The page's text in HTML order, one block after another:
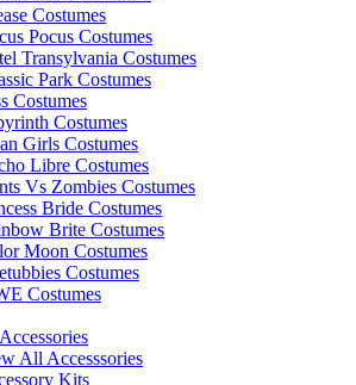
Costumes
Pocus Costumes
Transylvania Costumes
Park Costumes
Costumes
Costumes
Girls Costumes
Libre Costumes
Vs Zombies Costumes
Bride Costumes
Brite Costumes
Moon Costumes
Costumes
Costumes
All Accesssories
Kits